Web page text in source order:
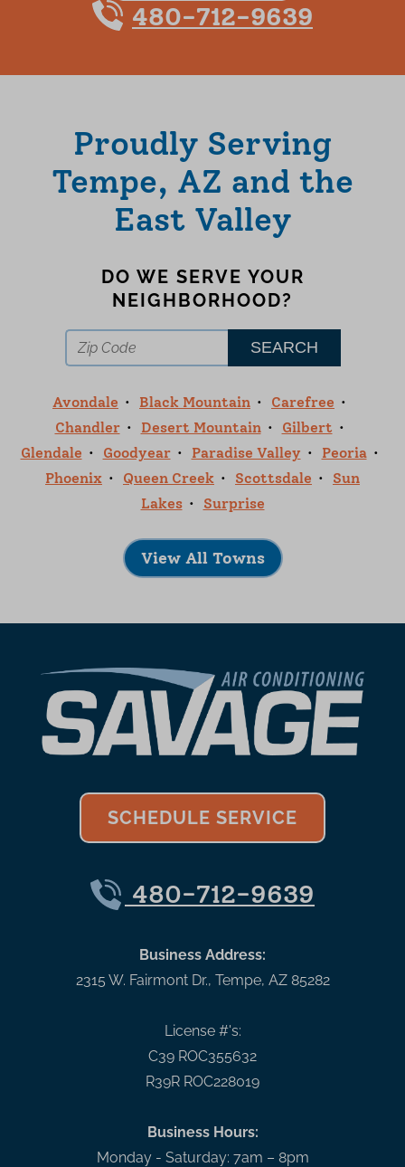
480-712-9639
Proudly Serving
Tempe, AZ and the
East Valley
DO WE SERVE YOUR
NEIGHBORHOOD?
Avondale Black Mountain
Carefree
Chandler
Desert Mountain
Gilbert
Glendale
Goodyear Paradise Valley
Peoria
Phoenix
Queen Creek Scottsdale
Sun
Lakes
Surprise
View All Towns
SCHEDULE SERVICE
480-712-9639
Business Address:
2315 W. Fairmont Dr., Tempe, AZ 85282
License #'s:
C39 ROC355632
R39R ROC228019
Business Hours:
Monday - Saturday: 7am – 8pm